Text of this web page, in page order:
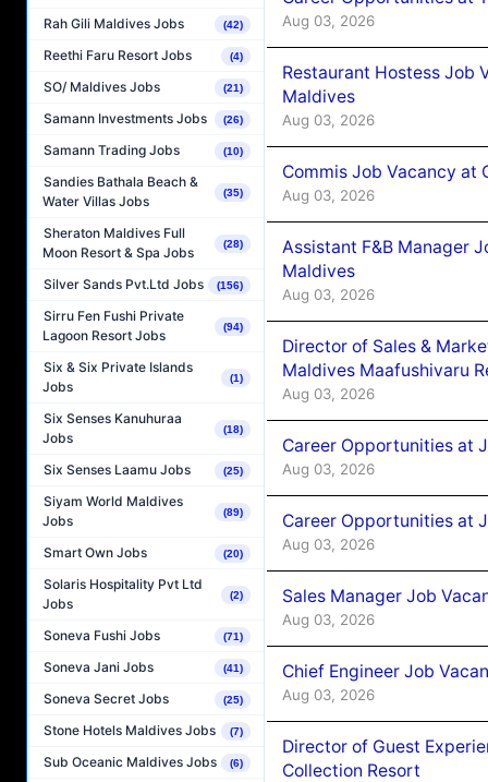
Rah Gili Maldives Jobs (42)
Reethi Faru Resort Jobs (4)
SO/ Maldives Jobs (21)
Samann Investments Jobs (26)
Samann Trading Jobs (10)
Sandies Bathala Beach &
Water Villas Jobs
(35)
Sheraton Maldives Full
Moon Resort & Spa Jobs
(28)
Silver Sands Pvt.Ltd Jobs (156)
Sirru Fen Fushi Private
Lagoon Resort Jobs
(94)
Six & Six Private Islands
Jobs
(1)
Six Senses Kanuhuraa
Jobs
(18)
Six Senses Laamu Jobs (25)
Siyam World Maldives
Jobs
(89)
Smart Own Jobs (20)
Solaris Hospitality Pvt Ltd
Jobs
(2)
Soneva Fushi Jobs (71)
Soneva Jani Jobs (41)
Soneva Secret Jobs (25)
Stone Hotels Maldives Jobs (7)
Sub Oceanic Maldives Jobs (6)
Aug 03, 2026
Restaurant Hostess Job
Maldives
Aug 03, 2026
Commis Job Vacancy at
Aug 03, 2026
Assistant F&B Manager
Maldives
Aug 03, 2026
Director of Sales &
Maldives Maafushivaru
Aug 03, 2026
Career Opportunities at
Aug 03, 2026
Career Opportunities at
Aug 03, 2026
Sales Manager Job
Aug 03, 2026
Chief Engineer Job
Aug 03, 2026
Director of Guest
Collection Resort